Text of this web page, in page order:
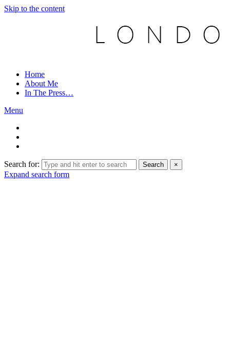
Skip to the content
Home
About Me
In The Press…
Menu
Search for: Search ×
Expand search form